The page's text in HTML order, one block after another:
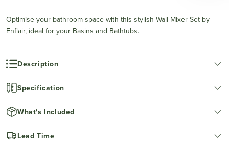
Optimise your bathroom space with this stylish Wall Mixer Set by
Enflair, ideal for your Basins and Bathtubs.
Description
Specification
What's Included
Lead Time